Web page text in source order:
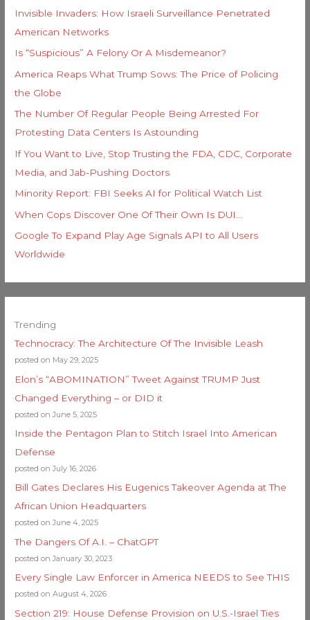
:Invisible Invaders: How Israeli Surveillance Penetrated
American Networks
Is “Suspicious” A Felony Or A Misdemeanor?
America Reaps What Trump Sows: The Price of Policing
the Globe
The Number Of Regular People Being Arrested For
Protesting Data Centers Is Astounding
If You Want to Live, Stop Trusting the FDA, CDC, Corporate
Media, and Jab-Pushing Doctors
Minority Report: FBI Seeks AI for Political Watch List
When Cops Discover One Of Their Own Is DUI…
Google To Expand Play Age Signals API to All Users
Worldwide
Trending
Technocracy: The Architecture Of The Invisible Leash
posted on May 29, 2025
Elon’s “ABOMINATION” Tweet Against TRUMP Just
Changed Everything – or DID it
posted on June 5, 2025
Inside the Pentagon Plan to Stitch Israel Into American
Defense
posted on July 16, 2026
Bill Gates Declares His Eugenics Takeover Agenda at The
African Union Headquarters
posted on June 4, 2025
The Dangers Of A.I. – ChatGPT
posted on January 30, 2023
Every Single Law Enforcer in America NEEDS to See THIS
posted on August 4, 2026
Section 219: House Defense Provision on U.S.-Israel Ties